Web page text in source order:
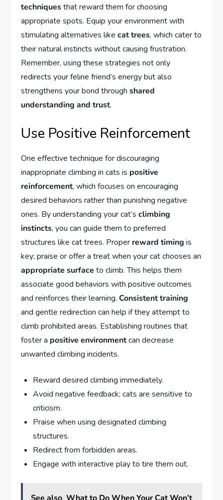
techniquesthat reward them for choosing
appropriate spots. Equip your environment with
stimulating alternatives likecat trees, which cater to
their natural instincts without causing frustration.
Remember, using these strategies not only
redirects your feline friend’s energy but also
strengthens your bond throughshared
understanding and trust.
Use Positive Reinforcement
One effective technique for discouraging
inappropriate climbing in cats is positive
reinforcement, which focuses on encouraging
desired behaviors rather than punishing negative
ones. By understanding your cat’sclimbing
instincts, you can guide them to preferred
structures like cat trees. Proper reward timing is
key; praise or offer a treat when your cat chooses an
appropriate surface to climb. This helps them
associate good behaviors with positive outcomes
and reinforces their learning.Consistent training
and gentle redirection can help if they attempt to
climb prohibited areas. Establishing routines that
foster a positive environmentcan decrease
unwanted climbing incidents.
Reward desired climbing immediately.
Avoid negative feedback; cats are sensitive to
criticism.
Praise when using designated climbing
structures.
Redirect from forbidden areas.
Engage with interactive play to tire them out.